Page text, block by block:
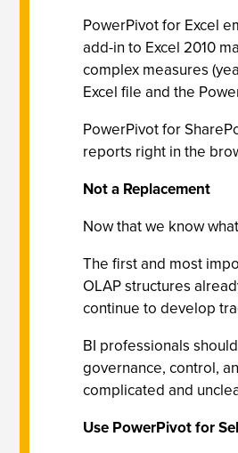
PowerPivot for Excel
add-in to Excel 2010
complex measures
Excel file and the
PowerPivot for
reports right in the
Not a Replacement
Now that we know
The first and most
OLAP structures
continue to develop
BI professionals
governance, control,
complicated and
Use PowerPivot for